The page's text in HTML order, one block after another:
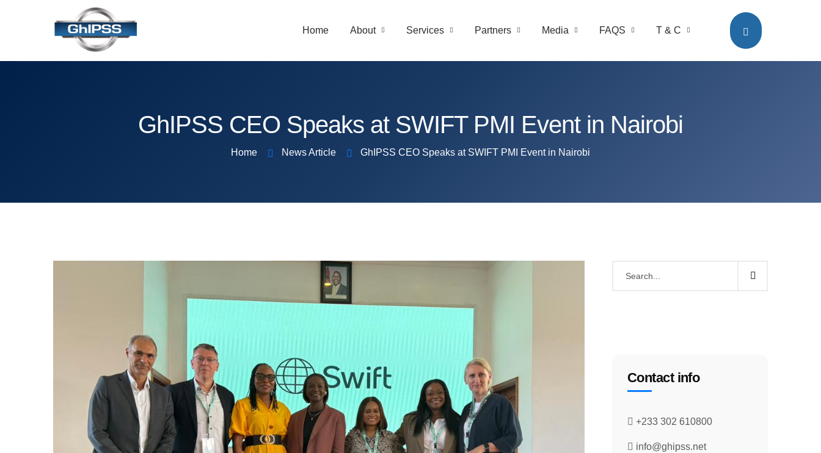
Home About Services Partners Media FAQS T & C
GhIPSS CEO Speaks at SWIFT PMI Event in Nairobi
Home News Article GhIPSS CEO Speaks at SWIFT PMI Event in Nairobi
Contact info
+233 302 610800
info@ghipss.net